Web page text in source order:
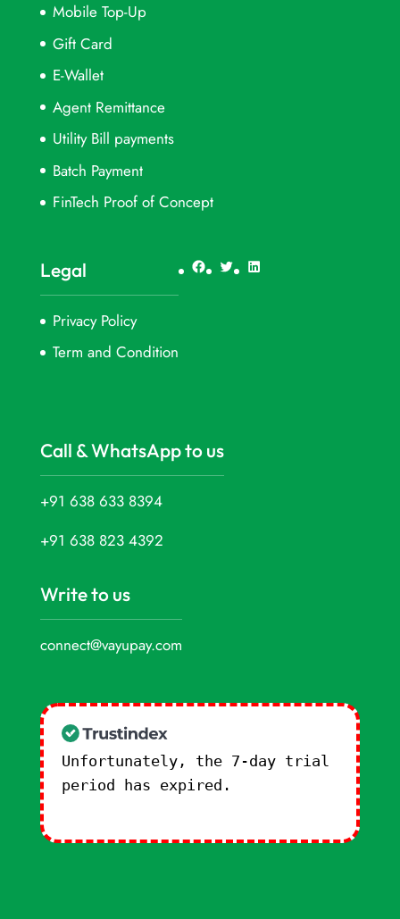
Mobile Top-Up
Gift Card
E-Wallet
Agent Remittance
Utility Bill payments
Batch Payment
FinTech Proof of Concept
Legal
Privacy Policy
Term and Condition
Facebook
TwitterLinkedIn
Call & WhatsApp to us
+91 638 633 8394
+91 638 823 4392
Write to us
connect@vayupay.com
Unfortunately, the 7-day trial
period has expired.